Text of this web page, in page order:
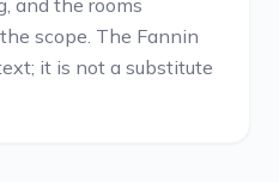
and the rooms
scope. The Fannin
it is not a substitute